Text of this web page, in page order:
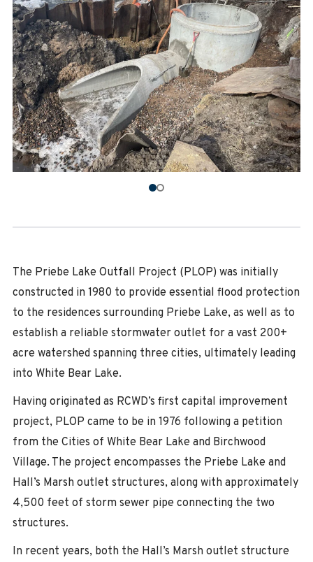
The Priebe Lake Outfall Project (PLOP) was initially
constructed in 1980 to provide essential flood protection
to the residences surrounding Priebe Lake, as well as to
establish a reliable stormwater outlet for a vast 200+
acre watershed spanning three cities, ultimately leading
into White Bear Lake.
Having originated as RCWD’s first capital improvement
project, PLOP came to be in 1976 following a petition
from the Cities of White Bear Lake and Birchwood
Village. The project encompasses the Priebe Lake and
Hall’s Marsh outlet structures, along with approximately
4,500 feet of storm sewer pipe connecting the two
structures.
In recent years, both the Hall’s Marsh outlet structure